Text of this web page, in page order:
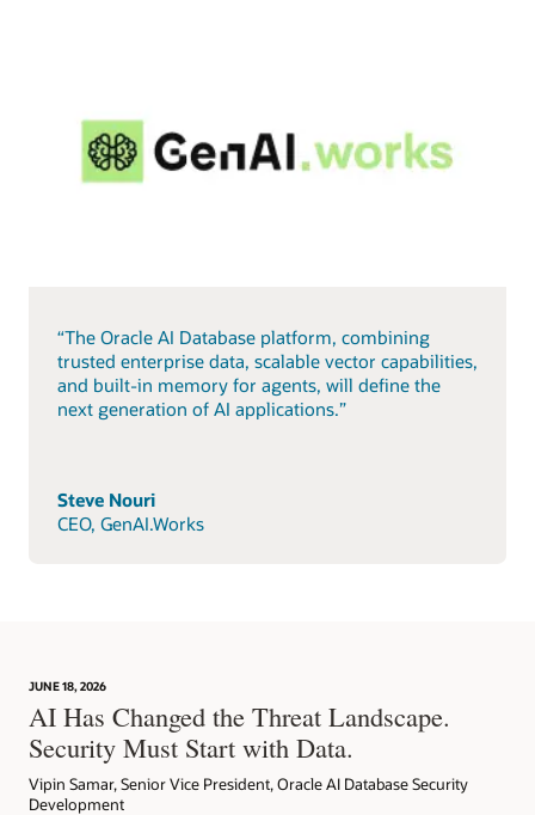
“The Oracle AI Database platform, combining
trusted enterprise data, scalable vector capabilities,
and built-in memory for agents, will define the
next generation of AI applications.”
Steve Nouri
CEO, GenAI.Works
JUNE 18, 2026
AI Has Changed the Threat Landscape.
Security Must Start with Data.
Vipin Samar, Senior Vice President, Oracle AI Database Security
Development